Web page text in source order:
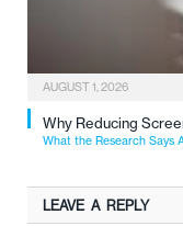
AUGUST 1, 2026
Why Reducing
What the Research Says
LEAVE A REPLY